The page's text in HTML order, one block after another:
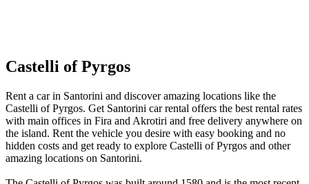
Castelli of Pyrgos
Rent a car in Santorini and discover amazing locations like the
Castelli of Pyrgos. Get Santorini car rental offers the best rental rates
with main offices in Fira and Akrotiri and free delivery anywhere on
the island. Rent the vehicle you desire with easy booking and no
hidden costs and get ready to explore Castelli of Pyrgos and other
amazing locations on Santorini.